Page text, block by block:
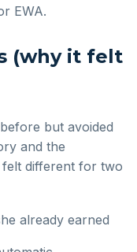
EWA.
(why it felt
but avoided
and the
felt different for two
already earned